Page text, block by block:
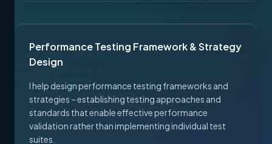
Performance Testing Framework & Strategy
Design
I help design performance testing frameworks and
strategies – establishing testing approaches and
standards that enable effective performance
validation rather than implementing individual test
suites.